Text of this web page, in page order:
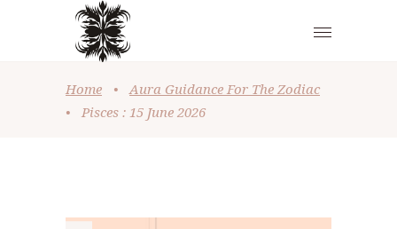
Home •
Aura Guidance For The Zodiac
•
Pisces : 15 June 2026